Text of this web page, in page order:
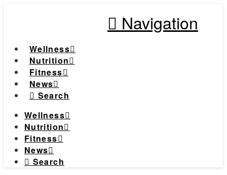
Navigation
Wellness
Nutrition
Fitness
News
Search
Wellness
Nutrition
Fitness
News
Search